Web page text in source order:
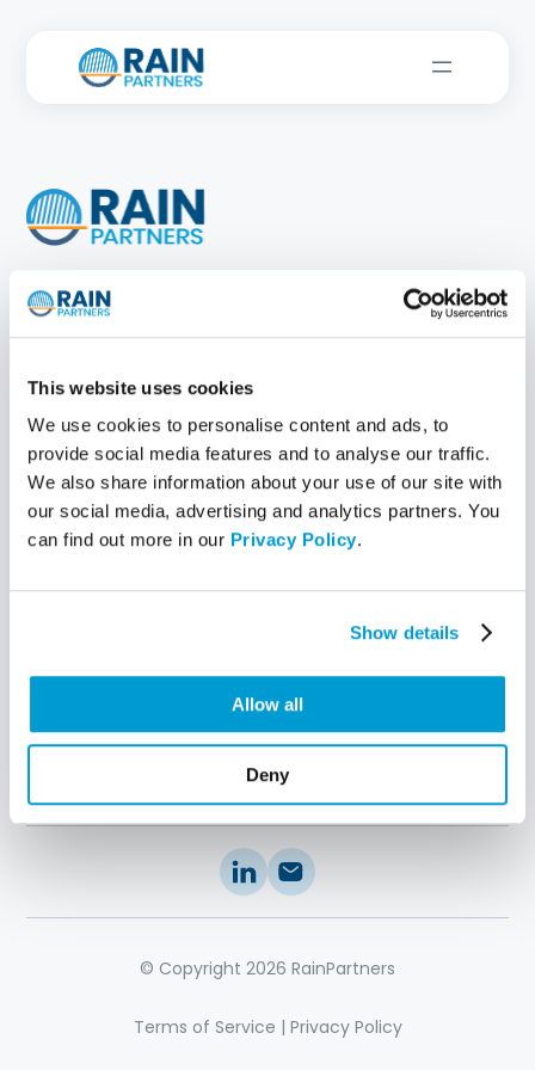
This website uses cookies
We use cookies to personalise content and ads, to
provide social media features and to analyse our traffic.
We also share information about your use of our site with
our social media, advertising and analytics partners. You
can find out more in our Privacy Policy.
Show details
Allow all
Deny
New York, NY
Atlanta, GA
Solutions
RainOS
MeasurelT®
ImpactIT®
IT Strategy
Stakeholder
IT Performance
IT Management
Successes
About Us
© Copyright 2026 RainPartners
Terms of Service | Privacy Policy